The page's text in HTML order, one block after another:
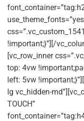
!important;}”][/
[vc_row_inner
top: 4vw
left: 5vw
lg vc_hidden-
TOUCH”